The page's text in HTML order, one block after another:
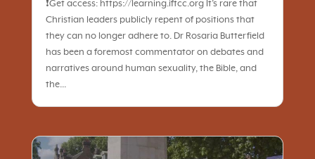
❗️Get access: https://learning.iftcc.org It’s rare that
Christian leaders publicly repent of positions that
they can no longer adhere to. Dr Rosaria Butterfield
has been a foremost commentator on debates and
narratives around human sexuality, the Bible, and
the...